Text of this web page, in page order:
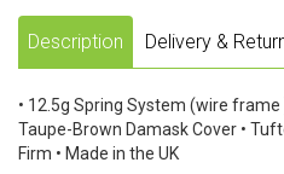
Description Delivery &
• 12.5g Spring System (wire frame
Taupe-Brown Damask Cover •
Firm • Made in the UK